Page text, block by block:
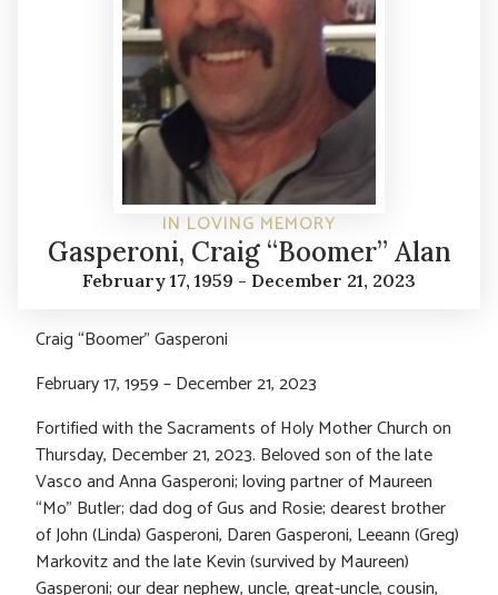
IN LOVING MEMORY
Gasperoni, Craig “Boomer” Alan
February 17, 1959 - December 21, 2023
Craig “Boomer” Gasperoni
February 17, 1959 – December 21, 2023
Fortified with the Sacraments of Holy Mother Church on
Thursday, December 21, 2023. Beloved son of the late
Vasco and Anna Gasperoni; loving partner of Maureen
“Mo” Butler; dad dog of Gus and Rosie; dearest brother
of John (Linda) Gasperoni, Daren Gasperoni, Leeann (Greg)
Markovitz and the late Kevin (survived by Maureen)